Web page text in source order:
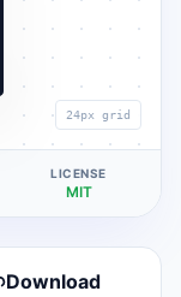
24px grid
LICENSE
MIT
Download